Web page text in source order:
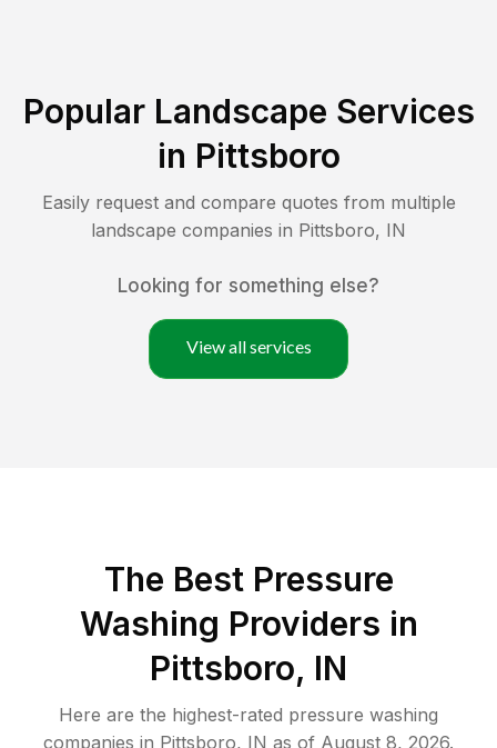
Popular Landscape Services
in Pittsboro
Easily request and compare quotes from multiple
landscape companies in Pittsboro, IN
Looking for something else?
View all services
The Best Pressure
Washing Providers in
Pittsboro, IN
Here are the highest-rated pressure washing
companies in Pittsboro, IN as of August 8, 2026.